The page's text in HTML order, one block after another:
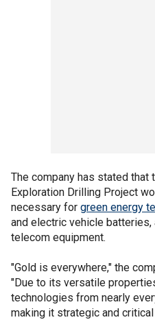
The company has stated that
Exploration Drilling Project
necessary for green energy
and electric vehicle
telecom equipment.
"Gold is everywhere," the
"Due to its versatile
technologies from nearly
making it strategic and